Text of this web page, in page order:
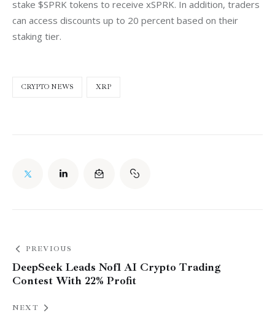
stake $SPRK tokens to receive xSPRK. In addition, traders
can access discounts up to 20 percent based on their
staking tier.
CRYPTO NEWS XRP
PREVIOUS
DeepSeek Leads Nof1 AI Crypto Trading
Contest With 22% Profit
NEXT